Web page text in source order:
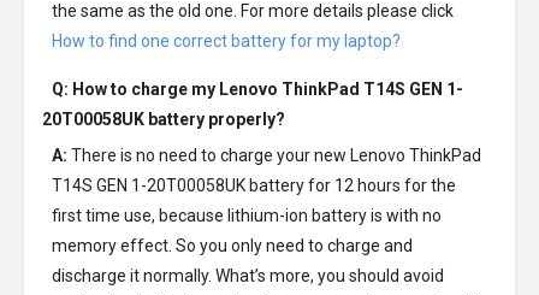
the same as the old one. For more details please click
How to find one correct battery for my laptop?
Q: How to charge my Lenovo ThinkPad T14S GEN 1-
20T00058UK battery properly?
A: There is no need to charge your new Lenovo ThinkPad
T14S GEN 1-20T00058UK batteryfor 12 hours for the
first time use, because lithium-ion battery is with no
memory effect. So you only need to charge and
discharge it normally. What’s more, you should avoid